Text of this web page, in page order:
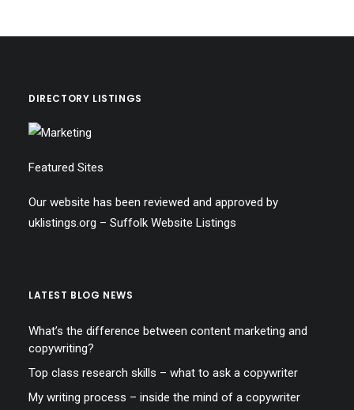
DIRECTORY LISTINGS
Featured Sites
Our website has been reviewed and approved by
uklistings.org – Suffolk Website Listings
LATEST BLOG NEWS
What’s the difference between content marketing and
copywriting?
Top class research skills – what to ask a copywriter
My writing process – inside the mind of a copywriter